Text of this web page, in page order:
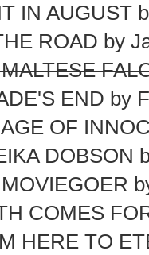
IN AUGUST
ROAD by
END by
OF
DOBSON
COMES
HERE TO